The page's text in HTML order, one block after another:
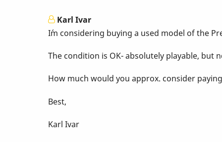
Karl Ivar
I´m considering buying a used model of the
The condition is OK- absolutely playable, but
How much would you approx. consider
Best,
Karl Ivar